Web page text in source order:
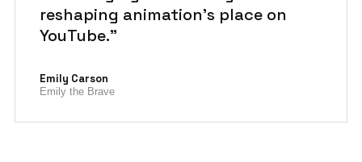
reshaping animation's place on
YouTube.”
Emily Carson
Emily the Brave